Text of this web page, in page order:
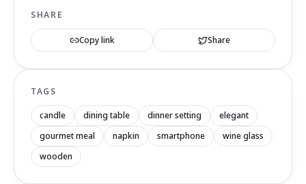
SHARE
Copy link Share
TAGS
candle dining table dinner setting
elegant
gourmet meal
napkin smartphone
wine glass
wooden